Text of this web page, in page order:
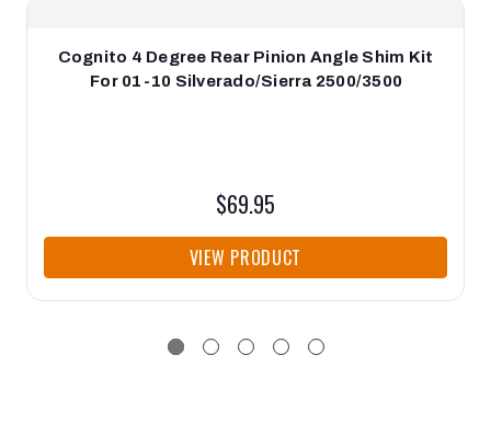
Cognito 4 Degree Rear Pinion Angle Shim Kit
For 01-10 Silverado/Sierra 2500/3500
$69.95
VIEW PRODUCT